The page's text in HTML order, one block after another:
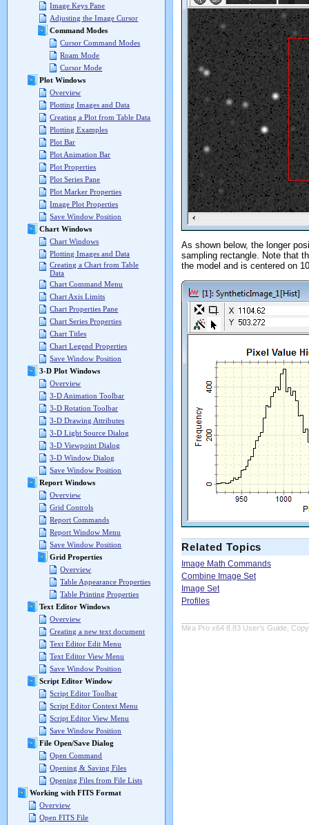
Image Keys Pane
Adjusting the Image Cursor
Command Modes
Cursor Command Modes
Roam Mode
Cursor Mode
Plot Windows
Overview
Plotting Images and Data
Creating a Plot from Table Data
Plotting Examples
Plot Bar
Plot Animation Bar
Plot Properties
Plot Series Pane
Plot Marker Properties
Image Plot Properties
Save Window Position
Chart Windows
Chart Windows
Plotting Images and Data
Creating a Chart from Table
Data
Chart Command Menu
Chart Axis Limits
Chart Properties Pane
Chart Series Properties
Chart Titles
Chart Legend Properties
Save Window Position
3-D Plot Windows
Overview
3-D Animation Toolbar
3-D Rotation Toolbar
3-D Drawing Attributes
3-D Light Source Dialog
3-D Viewpoint Dialog
3-D Window Dialog
Save Window Position
Report Windows
Overview
Grid Controls
Report Commands
Report Window Menu
Save Window Position
Grid Properties
Overview
Table Appearance Properties
Table Printing Properties
Text Editor Windows
Overview
Creating a new text document
Text Editor Edit Menu
Text Editor View Menu
Save Window Position
Script Editor Window
Script Editor Toolbar
Script Editor Context Menu
Script Editor View Menu
Save Window Position
File Open/Save Dialog
Open Command
Opening & Saving Files
Opening Files from File Lists
Working with FITS Format
Overview
Open FITS File
As shown below, the longer
sampling rectangle. Note that
the model and is centered on
Related Topics
Image Math Commands
Combine Image Set
Image Set
Profiles
Mira Pro x64 8.83 User's Guide,